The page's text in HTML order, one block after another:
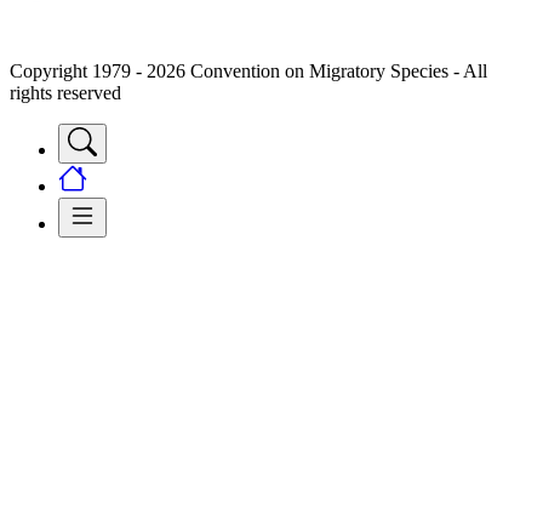
Copyright 1979 - 2026 Convention on Migratory Species - All
rights reserved